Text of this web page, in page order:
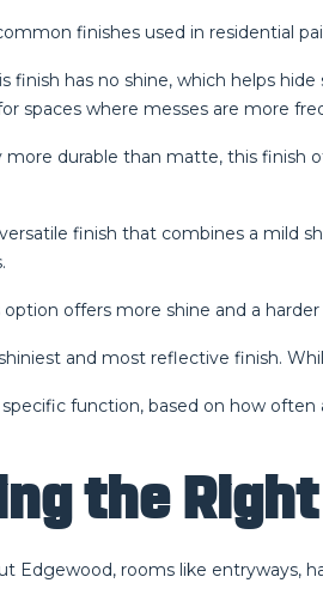
finishes used in residential
finish has no shine, which helps
spaces where messes are more
more durable than matte, this finish
finish that combines a mild
option offers more shine and a
and most reflective finish.
specific function, based on how
the
Edgewood, rooms like entryways,